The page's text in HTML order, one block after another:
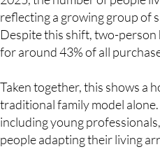
reflecting a growing group of
Despite this shift, two-person
for around 43% of all
traditional family model
including young
people adapting their living